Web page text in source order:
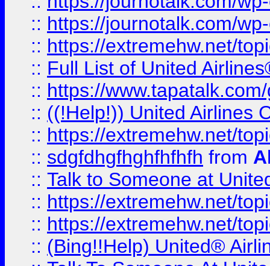
:: https://journotalk.com/
:: https://extremehw.net/
:: Full List of United
:: https://
:: ((!Help!)) United Airlines
:: https://extremehw.net/
:: sdgfdhgfhghfhfhfh from
:: Talk to Someone at
:: https://extremehw.net/
:: https://extremehw.net/
:: (Bing!!Help) United®